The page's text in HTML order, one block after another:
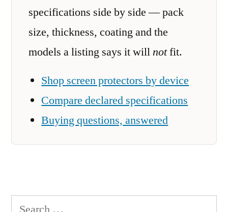
specifications side by side — pack
size, thickness, coating and the
models a listing says it willnotfit.
Shop screen protectors by device
Compare declared specifications
Buying questions, answered
Search